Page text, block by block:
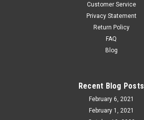
CHOOSE OPTIONS
Customer Service
Privacy Statement
Return Policy
FAQ
Blog
Recent Blog Posts
February 6, 2021
February 1, 2021